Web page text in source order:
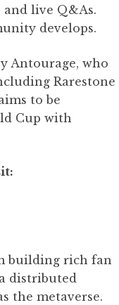
live Q&As.
develops.
Antourage, who
Rarestone
to be
Cup with
building rich fan
distributed
the metaverse.